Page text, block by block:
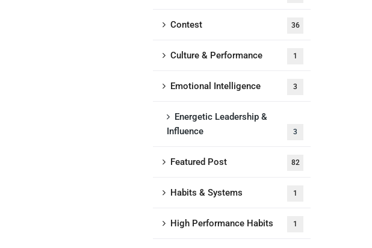
Contest 36
Culture & Performance 1
Emotional Intelligence 3
Energetic Leadership &
Influence
3
Featured Post 82
Habits & Systems 1
High Performance Habits 1